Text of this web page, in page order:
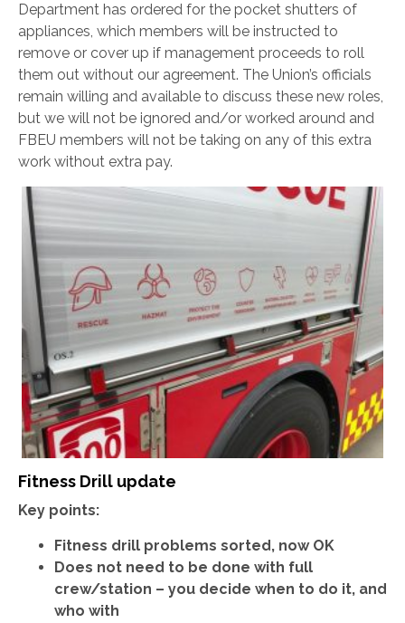
Department has ordered for the pocket shutters of
appliances, which members will be instructed to
remove or cover up if management proceeds to roll
them out without our agreement. The Union’s officials
remain willing and available to discuss these new roles,
but we will not be ignored and/or worked around and
FBEU members will not be taking on any of this extra
work without extra pay.
Fitness Drill update
Key points:
Fitness drill problems sorted, now OK
Does not need to be done with full
crew/station – you decide when to do it, and
who with